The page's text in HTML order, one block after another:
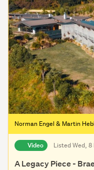
Norman Engel & Martin
Video Listed Wed, 8
A Legacy Piece -